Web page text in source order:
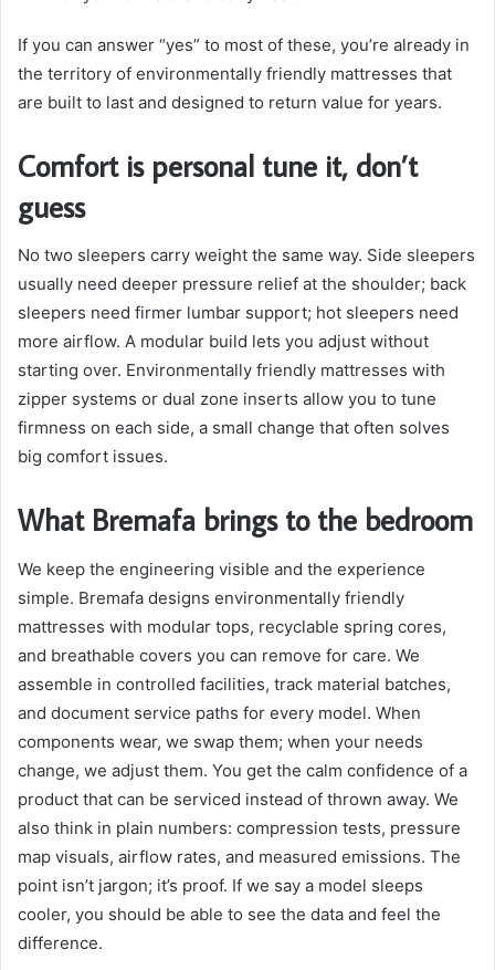
If you can answer “yes” to most of these, you’re already in
the territory of environmentally friendly mattresses that
are built to last and designed to return value for years.
Comfort is personal tune it, don’t
guess
No two sleepers carry weight the same way. Side sleepers
usually need deeper pressure relief at the shoulder; back
sleepers need firmer lumbar support; hot sleepers need
more airflow. A modular build lets you adjust without
starting over. Environmentally friendly mattresses with
zipper systems or dual zone inserts allow you to tune
firmness on each side, a small change that often solves
big comfort issues.
What Bremafa brings to the bedroom
We keep the engineering visible and the experience
simple. Bremafa designs environmentally friendly
mattresses with modular tops, recyclable spring cores,
and breathable covers you can remove for care. We
assemble in controlled facilities, track material batches,
and document service paths for every model. When
components wear, we swap them; when your needs
change, we adjust them. You get the calm confidence of a
product that can be serviced instead of thrown away. We
also think in plain numbers: compression tests, pressure
map visuals, airflow rates, and measured emissions. The
point isn’t jargon; it’s proof. If we say a model sleeps
cooler, you should be able to see the data and feel the
difference.